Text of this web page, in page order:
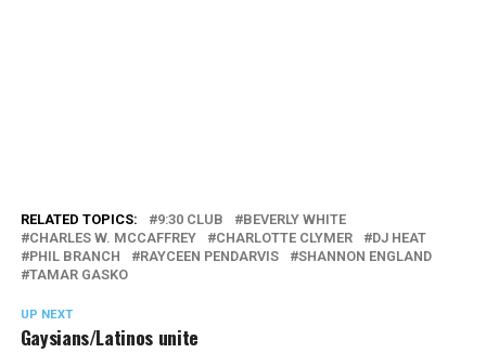
RELATED TOPICS: 9:30 CLUB
BEVERLY WHITE
CHARLES W. MCCAFFREY
CHARLOTTE CLYMER
DJ HEAT
PHIL BRANCH
RAYCEEN PENDARVIS
SHANNON ENGLAND
TAMAR GASKO
UP NEXT
Gaysians/Latinos unite